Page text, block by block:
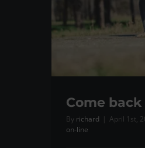
Come
By richard | April 1st,
on-line